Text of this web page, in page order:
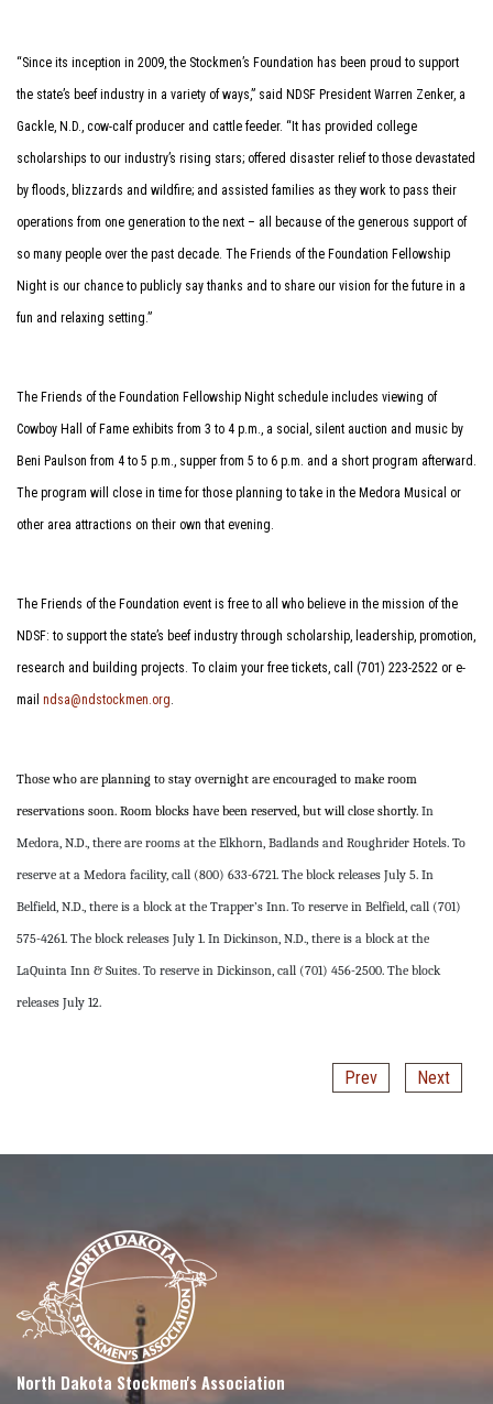
“Since its inception in 2009, the Stockmen’s Foundation has been proud to support
the state’s beef industry in a variety of ways,” said NDSF President Warren Zenker, a
Gackle, N.D., cow-calf producer and cattle feeder. “It has provided college
scholarships to our industry’s rising stars; offered disaster relief to those devastated
by floods, blizzards and wildfire; and assisted families as they work to pass their
operations from one generation to the next – all because of the generous support of
so many people over the past decade. The Friends of the Foundation Fellowship
Night is our chance to publicly say thanks and to share our vision for the future in a
fun and relaxing setting.”
The Friends of the Foundation Fellowship Night schedule includes viewing of
Cowboy Hall of Fame exhibits from 3 to 4 p.m., a social, silent auction and music by
Beni Paulson from 4 to 5 p.m., supper from 5 to 6 p.m. and a short program afterward.
The program will close in time for those planning to take in the Medora Musical or
other area attractions on their own that evening.
The Friends of the Foundation event is free to all who believe in the mission of the
NDSF: to support the state’s beef industry through scholarship, leadership, promotion,
research and building projects. To claim your free tickets, call (701) 223-2522 or e-
mail ndsa@ndstockmen.org
Those who are planning to stay overnight are encouraged to make room
reservations soon. Room blocks have been reserved, but will close shortly. In
Medora, N.D., there are rooms at the Elkhorn, Badlands and Roughrider Hotels. To
reserve at a Medora facility, call (800) 633-6721. The block releases July 5. In
Belfield, N.D., there is a block at the Trapper’s Inn. To reserve in Belfield, call (701)
575-4261. The block releases July 1. In Dickinson, N.D., there is a block at the
LaQuinta Inn & Suites. To reserve in Dickinson, call (701) 456-2500. The block
releases July 12.
Prev Next
North Dakota Stockmen's Association